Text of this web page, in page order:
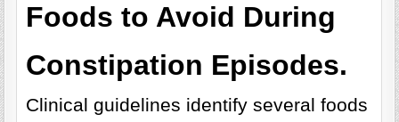
Foods to Avoid During
Constipation Episodes.
Clinical guidelines identify several foods